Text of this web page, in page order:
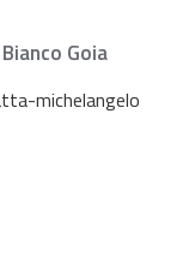
Bianco Goia